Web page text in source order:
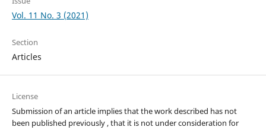
Vol. 11 No. 3 (2021)
Section
Articles
License
Submission of an article implies that the work described has not
been published previously , that it is not under consideration for